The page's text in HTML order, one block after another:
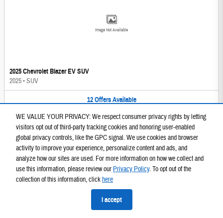
WE VALUE YOUR PRIVACY: We respect consumer privacy rights by letting
visitors opt out of third-party tracking cookies and honoring user-enabled
global privacy controls, like the GPC signal. We use cookies and browser
activity to improve your experience, personalize content and ads, and
analyze how our sites are used. For more information on how we collect and
use this information, please review our Privacy Policy. To opt out of the
collection of this information, clickhere
I accept
Image Not Available
2025 Chevrolet Blazer EV SUV
2025•SUV
12 Offers Available
Image Not Available